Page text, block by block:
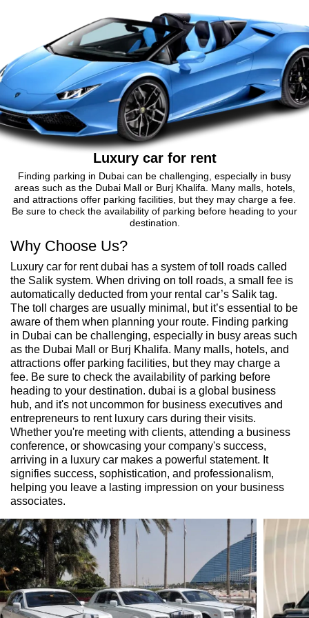
Luxury car for rent
Finding parking in Dubai can be challenging, especially in busy
areas such as the Dubai Mall or Burj Khalifa. Many malls, hotels,
and attractions offer parking facilities, but they may charge a fee.
Be sure to check the availability of parking before heading to your
destination.
Why Choose Us?
Luxury car for rent dubai has a system of toll roads called
the Salik system. When driving on toll roads, a small fee is
automatically deducted from your rental car’s Salik tag.
The toll charges are usually minimal, but it’s essential to be
aware of them when planning your route. Finding parking
in Dubai can be challenging, especially in busy areas such
as the Dubai Mall or Burj Khalifa. Many malls, hotels, and
attractions offer parking facilities, but they may charge a
fee. Be sure to check the availability of parking before
heading to your destination. dubai is a global business
hub, and it's not uncommon for business executives and
entrepreneurs to rent luxury cars during their visits.
Whether you're meeting with clients, attending a business
conference, or showcasing your company's success,
arriving in a luxury car makes a powerful statement. It
signifies success, sophistication, and professionalism,
helping you leave a lasting impression on your business
associates.